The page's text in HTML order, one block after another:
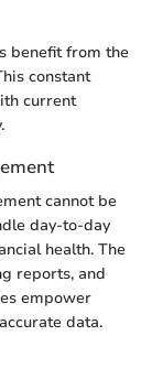
benefit from the
constant
current
cannot be
day-to-day
health. The
reports, and
empower
data.